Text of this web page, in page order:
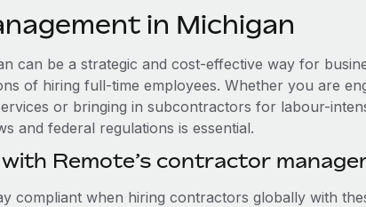
in Michigan
can be a strategic and cost-effective way for
of hiring full-time employees. Whether you are
or bringing in subcontractors for labour-
and federal regulations is essential.
Remote’s contractor
compliant when hiring contractors globally with